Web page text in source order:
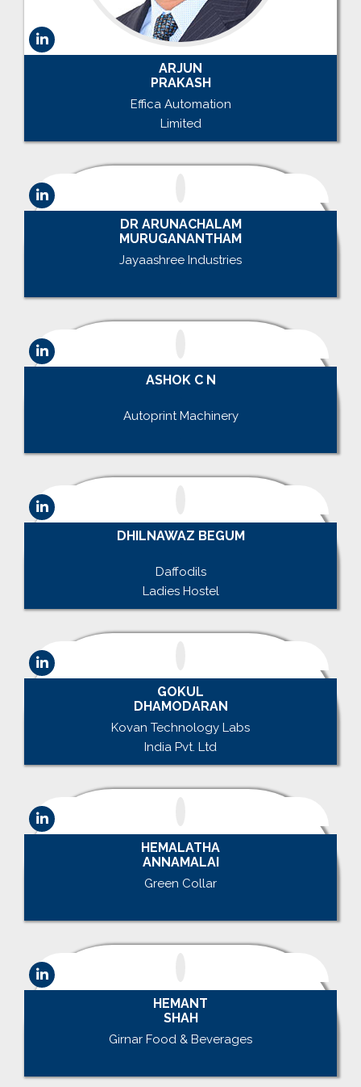
ARJUN
PRAKASH
Effica Automation
Limited
DR ARUNACHALAM
MURUGANANTHAM
Jayaashree Industries
ASHOK C N
Autoprint Machinery
DHILNAWAZ BEGUM
Daffodils
Ladies Hostel
GOKUL
DHAMODARAN
Kovan Technology Labs
India Pvt. Ltd
HEMALATHA
ANNAMALAI
Green Collar
HEMANT
SHAH
Girnar Food & Beverages